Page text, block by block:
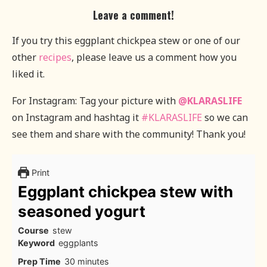
Leave a comment!
If you try this eggplant chickpea stew or one of our
other recipes, please leave us a comment how you
liked it.
For Instagram: Tag your picture with @KLARASLIFE
on Instagram and hashtag it #KLARASLIFE so we can
see them and share with the community! Thank you!
Print
Eggplant chickpea stew with
seasoned yogurt
Course stew
Keyword eggplants
Prep Time 30minutes
minutes